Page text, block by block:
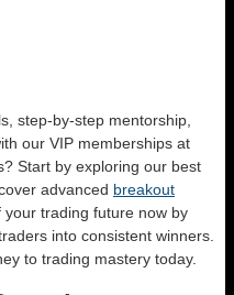
step-by-step mentorship,
our VIP memberships at
Start by exploring our best
advanced breakout
your trading future now by
into consistent winners.
to trading mastery today.